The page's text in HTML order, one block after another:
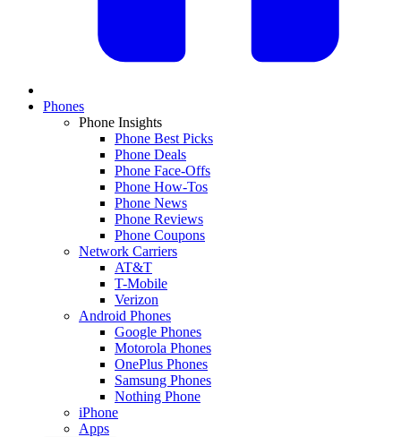
Phones
Phone Insights
Phone Best Picks
Phone Deals
Phone Face-Offs
Phone How-Tos
Phone News
Phone Reviews
Phone Coupons
Network Carriers
AT&T
T-Mobile
Verizon
Android Phones
Google Phones
Motorola Phones
OnePlus Phones
Samsung Phones
Nothing Phone
iPhone
Apps